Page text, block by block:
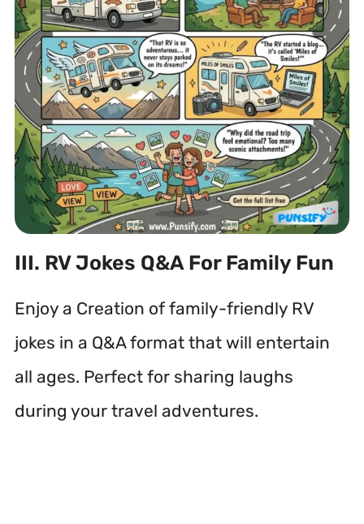
III. RV Jokes Q&A For Family Fun
Enjoy a Creation of family-friendly RV
jokes in a Q&A format that will entertain
all ages. Perfect for sharing laughs
during your travel adventures.